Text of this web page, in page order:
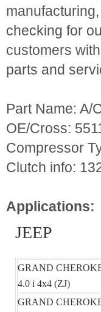
checking for
customers
parts and
Part Name: A/
OE/Cross:
Compressor
Clutch info:
Applications:
JEEP
GRAND
4.0 i 4x4 (ZJ)
GRAND